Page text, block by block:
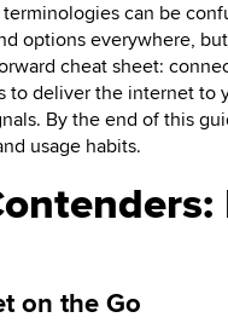
can be
options everywhere,
cheat sheet:
to deliver the internet to
By the end of this
usage habits.
on the Go